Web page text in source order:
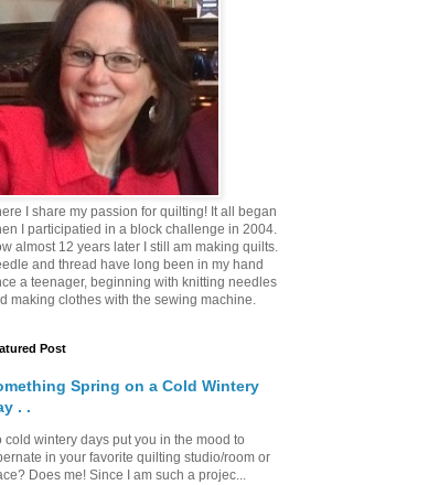
I share my passion for quilting! It all began
I participatied in a block challenge in 2004.
almost 12 years later I still am making quilts.
and thread have long been in my hand
a teenager, beginning with knitting needles
making clothes with the sewing machine.
Post
Spring on a Cold Wintery
. .
cold wintery days put you in the mood to
in your favorite quilting studio/room or
Does me! Since I am such a projec...